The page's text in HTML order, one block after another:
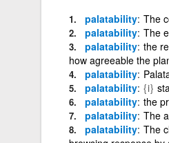
palatability The
palatability The
palatability the
how agreeable the
palatability
palatability {i}
palatability the
palatability The
palatability The